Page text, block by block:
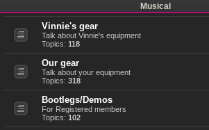
Musical
Vinnie's gear
Talk about Vinnie's equipment
Topics: 118
Our gear
Talk about your equipment
Topics: 318
Bootlegs/Demos
For Registered members
Topics: 102